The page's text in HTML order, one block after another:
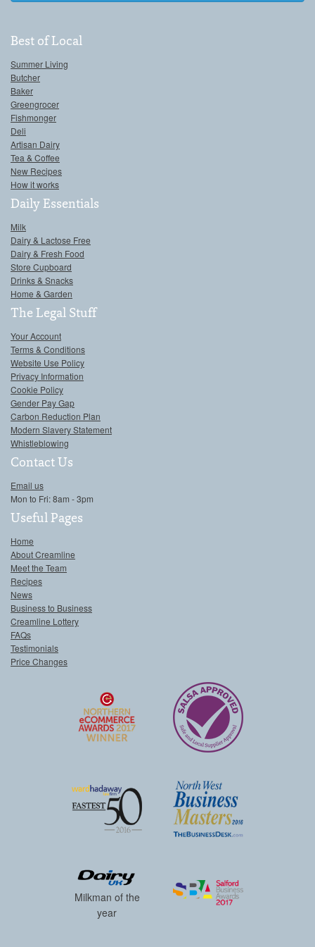
Best of Local
Summer Living
Butcher
Baker
Greengrocer
Fishmonger
Deli
Artisan Dairy
Tea & Coffee
New Recipes
How it works
Daily Essentials
Milk
Dairy & Lactose Free
Dairy & Fresh Food
Store Cupboard
Drinks & Snacks
Home & Garden
The Legal Stuff
Your Account
Terms & Conditions
Website Use Policy
Privacy Information
Cookie Policy
Gender Pay Gap
Carbon Reduction Plan
Modern Slavery Statement
Whistleblowing
Contact Us
Email us
Mon to Fri: 8am - 3pm
Useful Pages
Home
About Creamline
Meet the Team
Recipes
News
Business to Business
Creamline Lottery
FAQs
Testimonials
Price Changes
Milkman of the
year